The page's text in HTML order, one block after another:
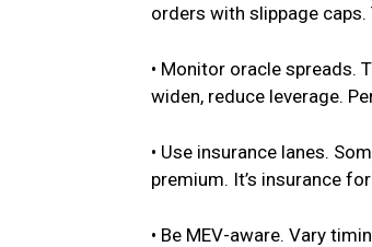
orders with slippage
• Monitor oracle spreads.
widen, reduce leverage.
• Use insurance lanes.
premium. It’s insurance
• Be MEV-aware. Vary